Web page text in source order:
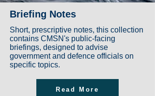
Briefing Notes
Short, prescriptive notes, this collection
contains CMSN's public-facing
briefings, designed to advise
government and defence officials on
specific topics.
Read More